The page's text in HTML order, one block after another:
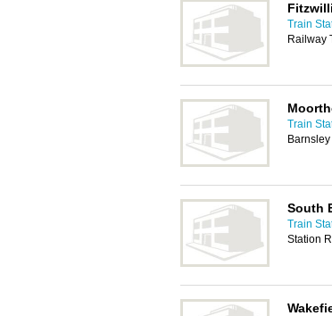
Train
Railway
Train
South
Train
Station